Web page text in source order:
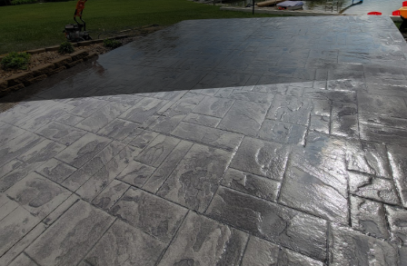
Urban environments are constantly evolving, striving to
meet the changing needs of the population while
addressing pressing environmental challenges. One
emerging trend that stands out is the creation of
sustainable pedestrian zones. JB WORX, a leading concrete
service company, plays an integral role in this
transformation by delivering innovative and sustainable